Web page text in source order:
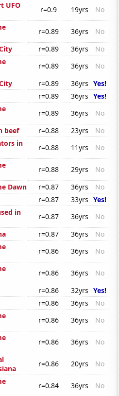
UFO
r=0.9 19yrs
No
r=0.89 36yrs
No
r=0.89 36yrs
No
r=0.89 36yrs
No
r=0.89 36yrs Yes!
r=0.89 36yrs Yes!
r=0.89 36yrs
No
beef
r=0.88 23yrs
No
in
r=0.88 11yrs
No
r=0.88 29yrs
No
Dawn
r=0.87 36yrs
No
r=0.87 33yrs Yes!
in
r=0.87 36yrs
No
r=0.87 36yrs
No
r=0.86 36yrs
No
r=0.86 36yrs
No
r=0.86 32yrs Yes!
r=0.86 36yrs
No
r=0.86 36yrs
No
r=0.86 36yrs
No
r=0.86 20yrs
No
r=0.84 36yrs
No